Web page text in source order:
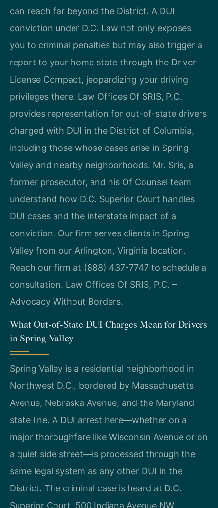
can reach far beyond the District. A DUI
conviction under D.C. Law not only exposes
you to criminal penalties but may also trigger a
report to your home state through the Driver
License Compact, jeopardizing your driving
privileges there. Law Offices Of SRIS, P.C.
provides representation for out-of-state drivers
charged with DUI in the District of Columbia,
including those whose cases arise in Spring
Valley and nearby neighborhoods. Mr. Sris, a
former prosecutor, and his Of Counsel team
understand how D.C. Superior Court handles
DUI cases and the interstate impact of a
conviction. Our firm serves clients in Spring
Valley from our Arlington, Virginia location.
Reach our firm at (888) 437-7747 to schedule a
consultation. Law Offices Of SRIS, P.C. –
Advocacy Without Borders.
What Out‑of‑State DUI Charges Mean for Drivers
in Spring Valley
Spring Valley is a residential neighborhood in
Northwest D.C., bordered by Massachusetts
Avenue, Nebraska Avenue, and the Maryland
state line. A DUI arrest here—whether on a
major thoroughfare like Wisconsin Avenue or on
a quiet side street—is processed through the
same legal system as any other DUI in the
District. The criminal case is heard at D.C.
Superior Court, 500 Indiana Avenue NW,